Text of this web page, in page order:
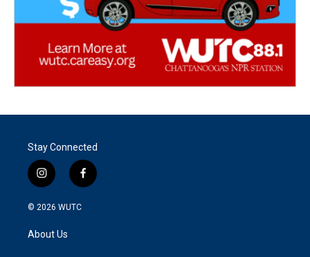
Stay Connected
i
n
s
a
g
f
a
© 2026 WUTC
About Us